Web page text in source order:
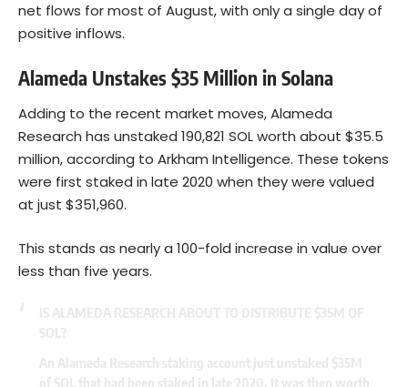
net flows for most of August, with only a single day of
positive inflows.
Alameda Unstakes $35 Million in Solana
Adding to the recent market moves, Alameda
Research has unstaked 190,821 SOL worth about $35.5
million, according to Arkham Intelligence. These tokens
were first staked in late 2020 when they were valued
at just $351,960.
This stands as nearly a 100-fold increase in value over
less than five years.